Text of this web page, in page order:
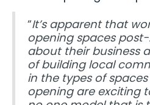
“It’s apparent that
opening spaces post-
about their business
of building local
in the types of
opening are exciting